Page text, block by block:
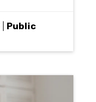
Public